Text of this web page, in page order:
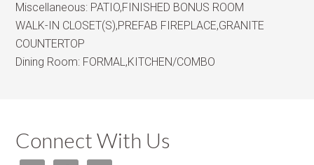
Miscellaneous: PATIO,FINISHED BONUS ROOM
WALK-IN CLOSET(S),PREFAB FIREPLACE,GRANITE
COUNTERTOP
Dining Room: FORMAL,KITCHEN/COMBO
Connect With Us